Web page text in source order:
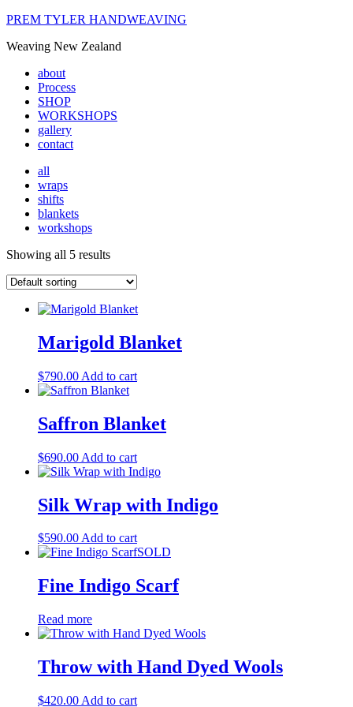
PREM TYLER HANDWEAVING
Weaving New Zealand
about
Process
SHOP
WORKSHOPS
gallery
contact
all
wraps
shifts
blankets
workshops
Showing all 5 results
Marigold Blanket
$790.00 Add to cart
Saffron Blanket
$690.00 Add to cart
Silk Wrap with Indigo
$590.00Add to cart
SOLD
Fine Indigo Scarf
Read more
Throw with Hand Dyed Wools
$420.00 Add to cart